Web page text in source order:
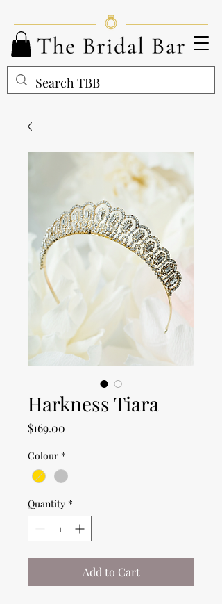
Harkness Tiara
$169.00
Colour *
Quantity *
Add to Cart